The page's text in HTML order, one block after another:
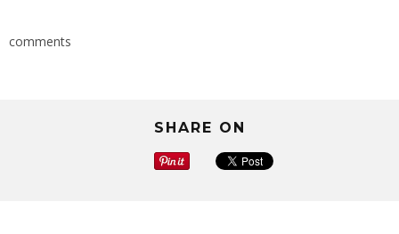
comments
SHARE ON